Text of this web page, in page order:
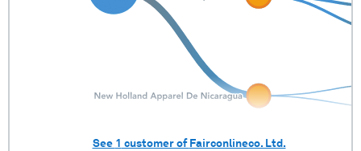
See 1 customer of Fairconlineco. Ltd.